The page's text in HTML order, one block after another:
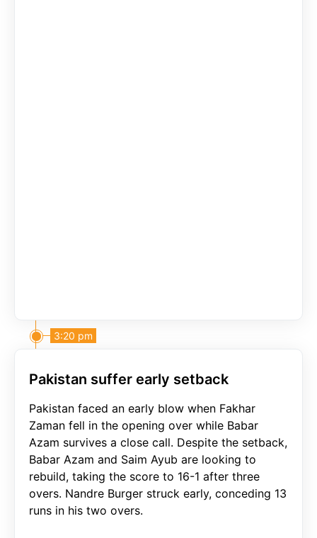
Pakistan suffer early setback
Pakistan faced an early blow when Fakhar
Zaman fell in the opening over while Babar
Azam survives a close call. Despite the setback,
Babar Azam and Saim Ayub are looking to
rebuild, taking the score to 16-1 after three
overs. Nandre Burger struck early, conceding 13
runs in his two overs.
3:20 pm